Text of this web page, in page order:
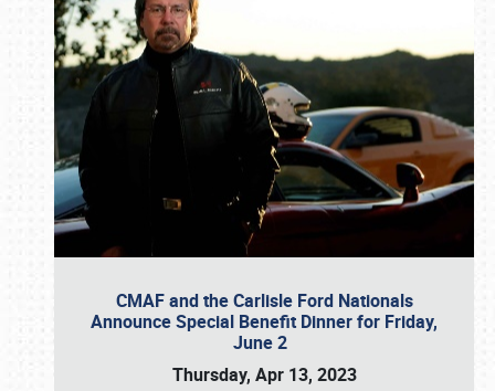
CMAF and the Carlisle Ford Nationals
Announce Special Benefit Dinner for Friday,
June 2
Thursday, Apr 13, 2023